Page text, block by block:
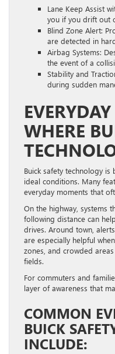
Lane Keep Assist
you if you drift out
Blind Zone Alert:
are detected in
Airbag Systems:
the event of a
Stability and
during sudden
WHERE
Buick safety technology
ideal conditions. Many
everyday moments that
On the highway, systems
following distance can
drives. Around town,
are especially helpful
zones, and crowded
fields.
For commuters and
layer of awareness that
COMMON
BUICK
INCLUDE: